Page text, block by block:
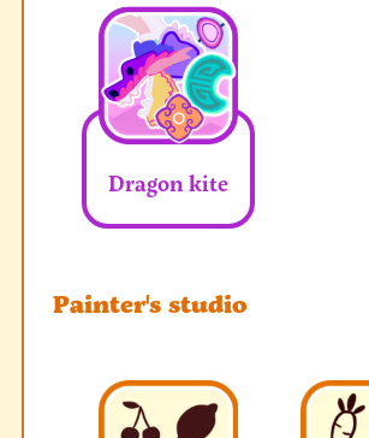
Dragon kite
Painter's studio